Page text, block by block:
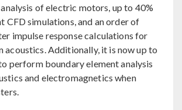
of electric motors, up to 40%
CFD simulations, and an order of
impulse response calculations for
acoustics. Additionally, it is now up to
perform boundary element analysis
and electromagnetics when